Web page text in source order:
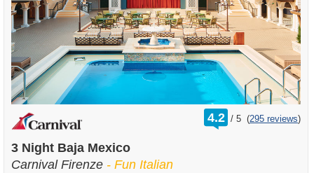
4.2 /
rating
out
5 (295 reviews)
3 Night Baja Mexico
Carnival Firenze - Fun Italian